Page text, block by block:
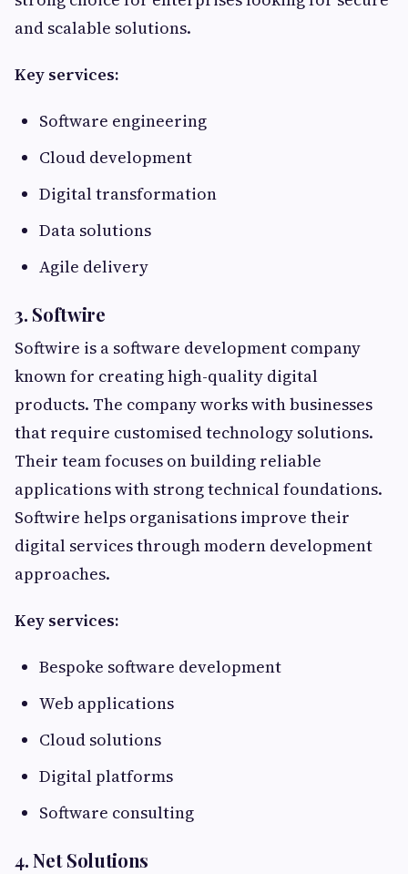
and scalable solutions.
Key services:
Software engineering
Cloud development
Digital transformation
Data solutions
Agile delivery
3. Softwire
Softwire is a software development company
known for creating high-quality digital
products. The company works with businesses
that require customised technology solutions.
Their team focuses on building reliable
applications with strong technical foundations.
Softwire helps organisations improve their
digital services through modern development
approaches.
Key services:
Bespoke software development
Web applications
Cloud solutions
Digital platforms
Software consulting
4. Net Solutions